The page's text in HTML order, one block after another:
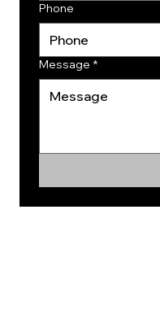
Phone
Message *